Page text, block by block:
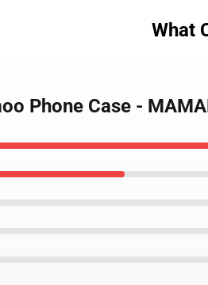
What
Phone Case -